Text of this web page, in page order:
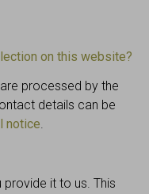
on this website?
processed by the
details can be
notice.
it to us. This